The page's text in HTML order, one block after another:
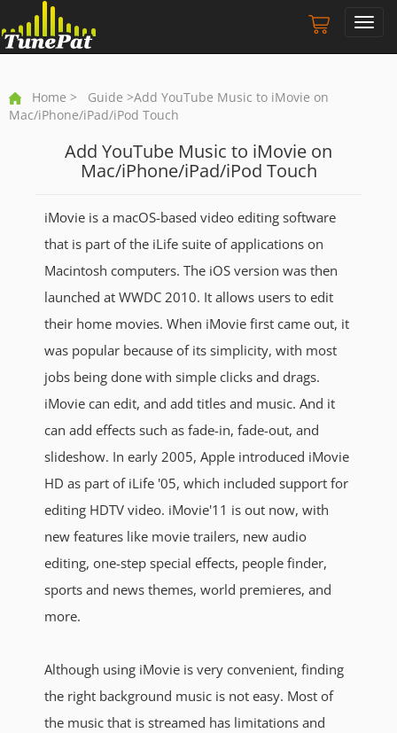
Home > Guide >Add YouTube Music to iMovie on
Mac/iPhone/iPad/iPod Touch
Add YouTube Music to iMovie on
Mac/iPhone/iPad/iPod Touch
iMovie is a macOS-based video editing software
that is part of the iLife suite of applications on
Macintosh computers. The iOS version was then
launched at WWDC 2010. It allows users to edit
their home movies. When iMovie first came out, it
was popular because of its simplicity, with most
jobs being done with simple clicks and drags.
iMovie can edit, and add titles and music. And it
can add effects such as fade-in, fade-out, and
slideshow. In early 2005, Apple introduced iMovie
HD as part of iLife '05, which included support for
editing HDTV video. iMovie'11 is out now, with
new features like movie trailers, new audio
editing, one-step special effects, people finder,
sports and news themes, world premieres, and
more.
Although using iMovie is very convenient, finding
the right background music is not easy. Most of
the music that is streamed has limitations and